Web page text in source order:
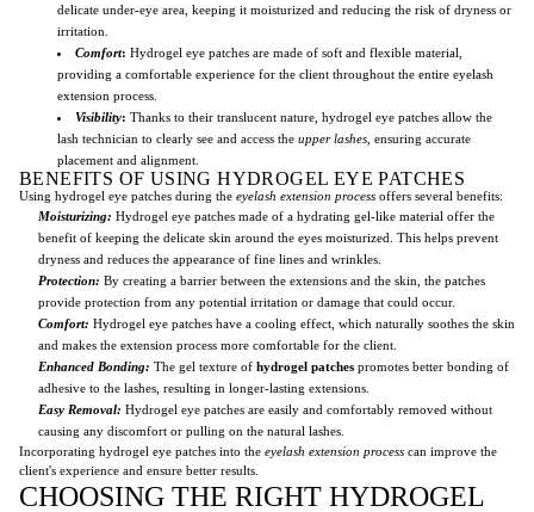
delicate under-eye area, keeping it moisturized and reducing the risk of dryness or
irritation.
Comfort: Hydrogel eye patches are made of soft and flexible material,
providing a comfortable experience for the client throughout the entire eyelash
extension process.
Visibility: Thanks to their translucent nature, hydrogel eye patches allow the
lash technician to clearly see and access the upper lashes , ensuring accurate
placement and alignment.
BENEFITS OF USING HYDROGEL EYE PATCHES
Using hydrogel eye patches during the eyelash extension process offers several benefits:
Moisturizing: Hydrogel eye patches made of a hydrating gel-like material offer the
benefit of keeping the delicate skin around the eyes moisturized. This helps prevent
dryness and reduces the appearance of fine lines and wrinkles.
Protection: By creating a barrier between the extensions and the skin, the patches
provide protection from any potential irritation or damage that could occur.
Comfort: Hydrogel eye patches have a cooling effect, which naturally soothes the skin
and makes the extension process more comfortable for the client.
Enhanced Bonding: The gel texture of hydrogel patches promotes better bonding of
adhesive to the lashes, resulting in longer-lasting extensions.
Easy Removal: Hydrogel eye patches are easily and comfortably removed without
causing any discomfort or pulling on the natural lashes.
Incorporating hydrogel eye patches into the eyelash extension process can improve the
client's experience and ensure better results.
CHOOSING THE RIGHT HYDROGEL